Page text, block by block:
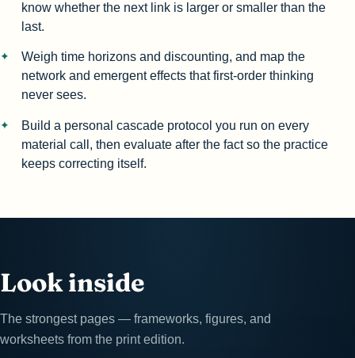
know whether the next link is larger or smaller than the
last.
Weigh time horizons and discounting, and map the
network and emergent effects that first-order thinking
never sees.
Build a personal cascade protocol you run on every
material call, then evaluate after the fact so the practice
keeps correcting itself.
Look inside
The strongest pages — frameworks, figures, and
worksheets from the print edition.